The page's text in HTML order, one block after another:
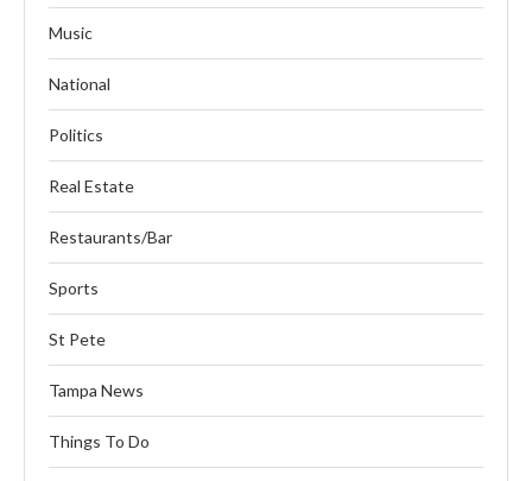
Music
National
Politics
Real Estate
Restaurants/Bar
Sports
St Pete
Tampa News
Things To Do